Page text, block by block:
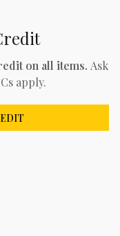
on all items. Ask
apply.